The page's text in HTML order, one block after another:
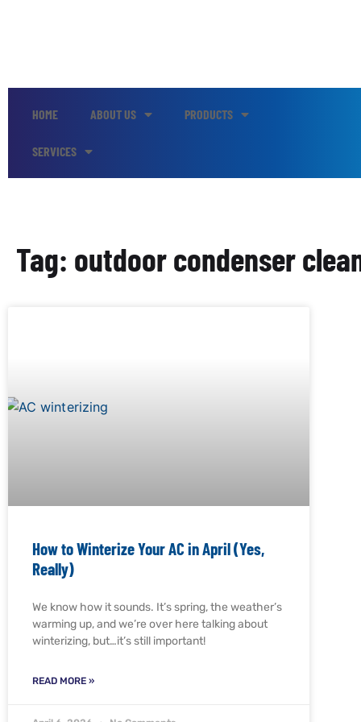
HOME ABOUT US PRODUCTS
SERVICES
Tag: outdoor condenser
How to Winterize Your AC in April (Yes,
Really)
We know how it sounds. It’s spring, the weather’s
warming up, and we’re over here talking about
winterizing, but…it’s still important!
READ MORE »